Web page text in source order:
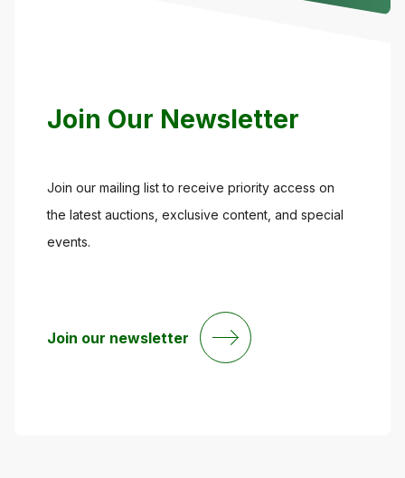
Join Our Newsletter
Join our mailing list to receive priority access on
the latest auctions, exclusive content, and special
events.
Join our newsletter